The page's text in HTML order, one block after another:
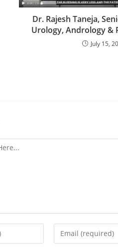
Dr. Rajesh Taneja,
Urology, Andrology &
July 15,